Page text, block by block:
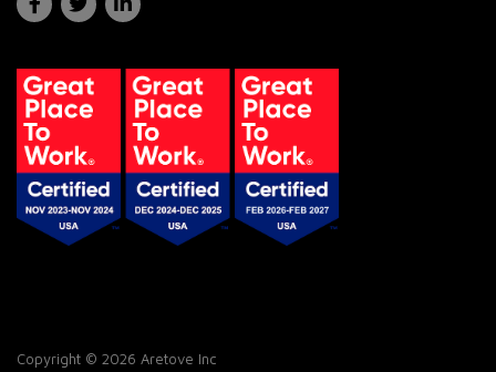
Copyright © 2026 Aretove Inc